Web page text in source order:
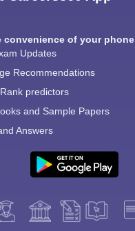
convenience of your phone
Updates
Recommendations
predictors
and Sample Papers
Answers